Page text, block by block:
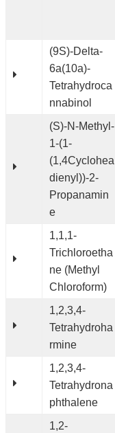
(9S)-Delta-
6a(10a)-
Tetrahydroca
nnabinol
(S)-N-Methyl-
1-(1-
(1,4Cyclohea
dienyl))-2-
Propanamin
e
1,1,1-
Trichloroetha
ne (Methyl
Chloroform)
1,2,3,4-
Tetrahydroha
rmine
1,2,3,4-
Tetrahydrona
phthalene
1,2-